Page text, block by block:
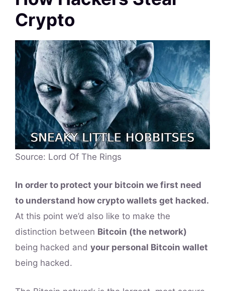
Crypto
Source: Lord Of The Rings
In order to protect your bitcoin we first need
to understand how crypto wallets get hacked.
At this point we’d also like to make the
distinction between Bitcoin (the network)
being hacked and your personal Bitcoin wallet
being hacked.